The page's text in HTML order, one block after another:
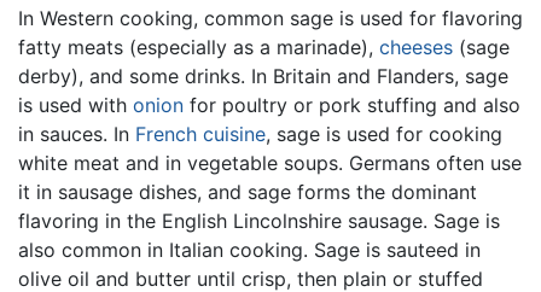
In Western cooking, common sage is used for flavoring
fatty meats (especially as a marinade), cheeses (sage
derby), and some drinks. In Britain and Flanders, sage
is used with onion for poultry or pork stuffing and also
in sauces. In French cuisine, sage is used for cooking
white meat and in vegetable soups. Germans often use
it in sausage dishes, and sage forms the dominant
flavoring in the English Lincolnshire sausage. Sage is
also common in Italian cooking. Sage is sauteed in
olive oil and butter until crisp, then plain or stuffed